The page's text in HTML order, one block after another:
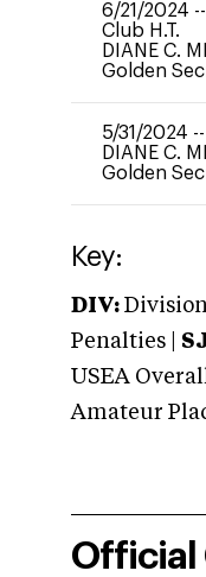
6/21/2024 --
Club H.T.
DIANE C.
Golden
5/31/2024 --
DIANE C.
Golden
Key:
DIV: Division
Penalties |
USEA
Amateur
Official